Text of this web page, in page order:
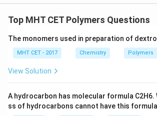
Top MHT CET Polymers Questions
The monomers used in preparation of
MHT CET - 2017 Chemistry Polymers
View Solution
A hydrocarbon has molecular formula C2H6.
ss of hydrocarbons cannot have this